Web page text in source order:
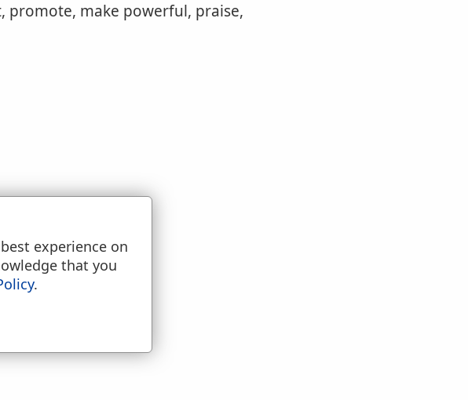
promote, make powerful, praise,
experience on
that you
.